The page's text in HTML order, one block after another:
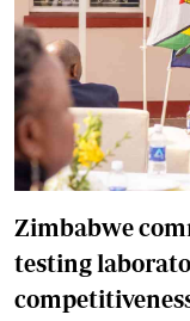
Zimbabwe
testing